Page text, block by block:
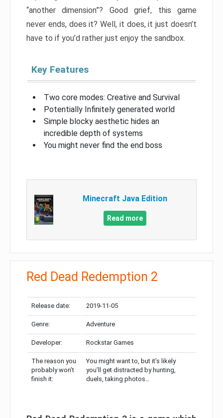
“another dimension”? Good grief, this game
never ends, does it? Well, it does, it just doesn’t
have to if you’d rather just enjoy the sandbox.
Key Features
Two core modes: Creative and Survival
Potentially Infinitely generated world
Simple blocky aesthetic hides an
incredible depth of systems
You might never find the end boss
Minecraft Java Edition
Read more
Red Dead Redemption 2
Release date: 2019-11-05
Genre: Adventure
Developer: Rockstar Games
The reason you
probably won’t
finish it:
You might want to, but it’s likely
you’ll get distracted by hunting,
duels, taking photos…